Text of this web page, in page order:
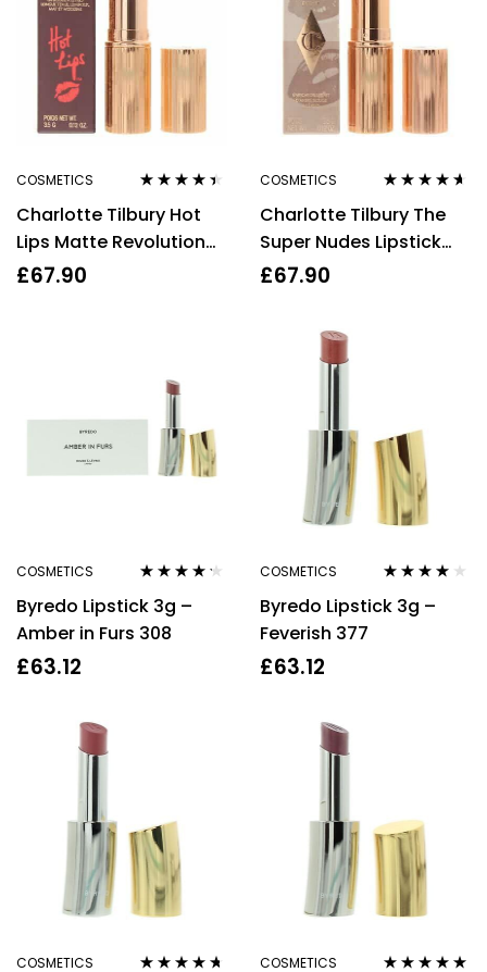
COSMETICS
out of 5
Charlotte Tilbury Hot
Lips Matte Revolution
Lipstick Miranda May
£67.90
COSMETICS
out of 5
Charlotte Tilbury The
Super Nudes Lipstick
Runway Royalty 3.5g
£67.90
COSMETICS
out of 5
Byredo Lipstick 3g –
Amber in Furs 308
£63.12
COSMETICS
out of 5
Byredo Lipstick 3g –
Feverish 377
£63.12
COSMETICS COSMETICS